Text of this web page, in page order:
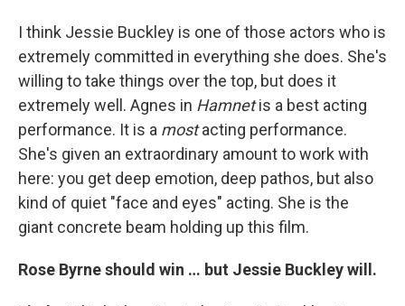
I think Jessie Buckley is one of those actors who is
extremely committed in everything she does. She's
willing to take things over the top, but does it
extremely well. Agnes in Hamnetis a best acting
performance. It is a mostacting performance.
She's given an extraordinary amount to work with
here: you get deep emotion, deep pathos, but also
kind of quiet "face and eyes" acting. She is the
giant concrete beam holding up this film.
Rose Byrne should win … but Jessie Buckley will.